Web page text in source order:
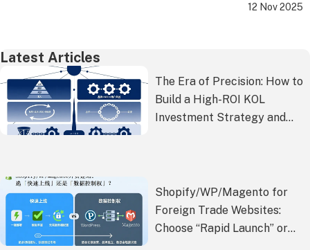
12 Nov 2025
Latest Articles
The Era of Precision: How to
Build a High-ROI KOL
Investment Strategy and
Shopify/WP/Magento for
Foreign Trade Websites:
Choose “Rapid Launch” or